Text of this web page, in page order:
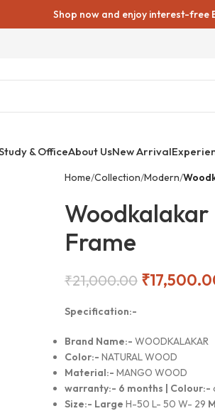
& OfficeAbout UsNew Arrival
Home Collection Modern
Frame
₹21,000.00 ₹
Specification:-
Brand Name:- WOODKALAKAR
Color:- NATURAL WOOD
Material:- MANGO WOOD
warranty:- 6 months | Colour:-
Size:- Large H-50 L- 50 W- 29
Shop now and enjoy interest-free